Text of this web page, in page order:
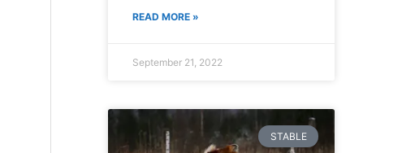
READ MORE »
September 21, 2022
STABLE